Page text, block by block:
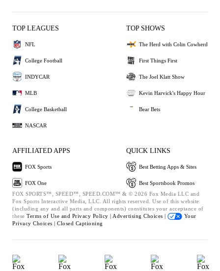
TOP LEAGUES
NFL
College Football
INDYCAR
MLB
College Basketball
NASCAR
TOP SHOWS
The Herd with Colin Cowherd
First Things First
The Joel Klatt Show
Kevin Harvick's Happy Hour
Bear Bets
AFFILIATED APPS
FOX Sports
FOX One
QUICK LINKS
Best Betting Apps & Sites
Best Sportsbook Promos
FOX SPORTS™, SPEED™, SPEED.COM™ & © 2026 Fox Media LLC and
Fox Sports Interactive Media, LLC. All rights reserved. Use of this website
(including any and all parts and components) constitutes your acceptance of
these Terms of Use and Privacy Policy | Advertising Choices |
Your
Privacy Choices | Closed Captioning